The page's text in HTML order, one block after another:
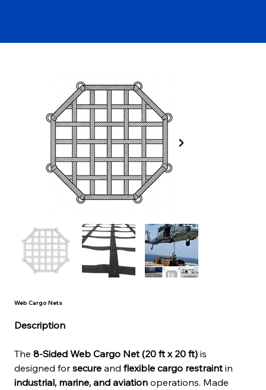
Web Cargo Nets
Description
The 8-Sided Web Cargo Net (20 ft x 20 ft) is
designed for secure and flexible cargo restraint in
industrial, marine, and aviation operations. Made